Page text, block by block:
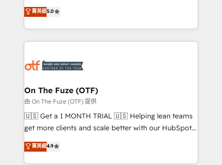
expertise. - A team of 250+ experts dedicated to
your resilient growth.
companies activate HubSpot’s AI-powered
customer platform and operationalize HubSpot’s
Loop Marketing framework through expert-led
services, smart agents, and purpose-built apps,
results, fast. ⚙️CRM & RevOps: Align all Hubs to your
🎯Demand Gen & ABM: Drive pipeline with inbound,
ABM, AEO, SEO, & paid media. 👩‍💻Web Design:
Build high-performing websites with UX, messaging,
& conversion strategy that drive results. 🤖AI
AI, & maximize AEO with tailored AI services. 🧩
Integrations: Extend HubSpot with custom
菁英級5.0
On The Fuze (OTF)
由 On The Fuze (OTF) 提供
🇺🇸 Get a 1 MONTH TRIAL 🇺🇸 Helping lean teams
get more clients and scale better with our HubSpot
Consulting & 'Done For You' Services. 🚀 Who We
Work With 🚀 We help lean, growing companies: -
菁英級4.9